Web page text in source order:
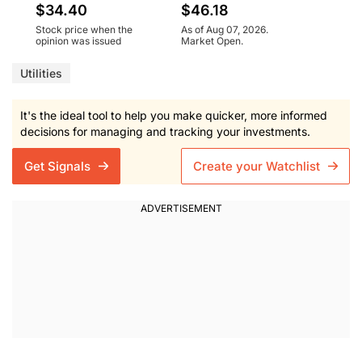
$34.40
Stock price when the
opinion was issued
$46.18
As of Aug 07, 2026.
Market Open.
Utilities
It's the ideal tool to help you make quicker, more informed
decisions for managing and tracking your investments.
Get Signals Create your Watchlist